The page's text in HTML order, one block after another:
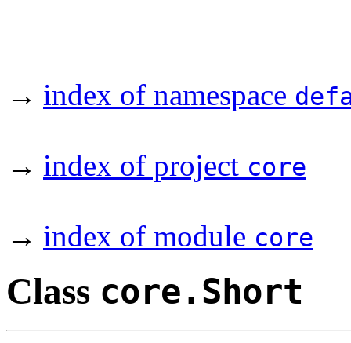
→ index of namespace
→ index of project core
→ index of module core
Class core.Short